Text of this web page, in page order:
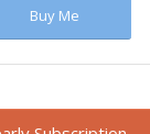
Buy Me